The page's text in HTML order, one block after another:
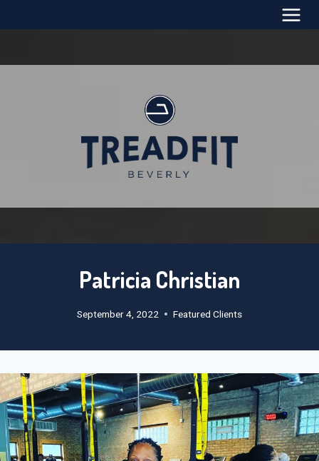
Patricia Christian
September 4, 2022 Featured Clients